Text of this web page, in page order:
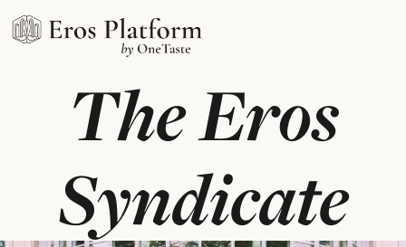
The Eros
Syndicate